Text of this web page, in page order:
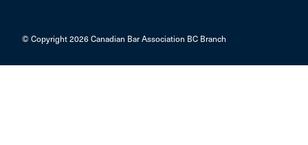
© Copyright 2026 Canadian Bar Association BC Branch